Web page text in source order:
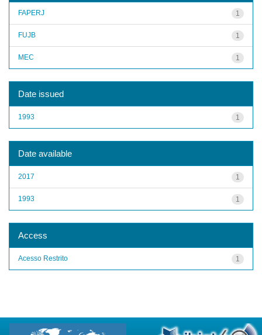
1
FAPERJ
1
FUJB
1
MEC
Date issued
1
1993
Date available
1
2017
1
1993
Access
1
Acesso Restrito